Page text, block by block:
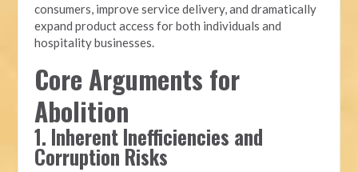
consumers, improve service delivery, and dramatically
expand product access for both individuals and
hospitality businesses.
Core Arguments for
Abolition
1. Inherent Inefficiencies and
Corruption Risks